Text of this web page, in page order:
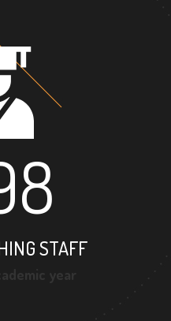
STAFF